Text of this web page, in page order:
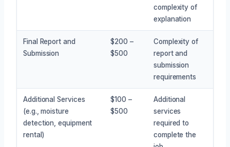
complexity of
explanation
Final Report and
Submission
$200 –
$500
Complexity of
report and
submission
requirements
Additional Services
(e.g., moisture
detection, equipment
rental)
$100 –
$500
Additional
services
required to
complete the